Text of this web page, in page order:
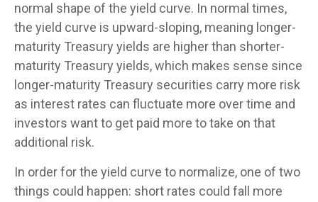
normal shape of the yield curve. In normal times,
the yield curve is upward-sloping, meaning longer-
maturity Treasury yields are higher than shorter-
maturity Treasury yields, which makes sense since
longer-maturity Treasury securities carry more risk
as interest rates can fluctuate more over time and
investors want to get paid more to take on that
additional risk.
In order for the yield curve to normalize, one of two
things could happen: short rates could fall more